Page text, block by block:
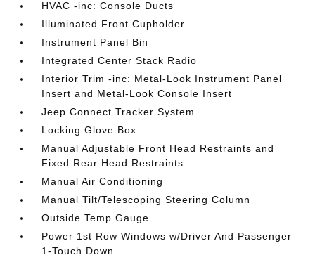
HVAC -inc: Console Ducts
Illuminated Front Cupholder
Instrument Panel Bin
Integrated Center Stack Radio
Interior Trim -inc: Metal-Look Instrument Panel
Insert and Metal-Look Console Insert
Jeep Connect Tracker System
Locking Glove Box
Manual Adjustable Front Head Restraints and
Fixed Rear Head Restraints
Manual Air Conditioning
Manual Tilt/Telescoping Steering Column
Outside Temp Gauge
Power 1st Row Windows w/Driver And Passenger
1-Touch Down